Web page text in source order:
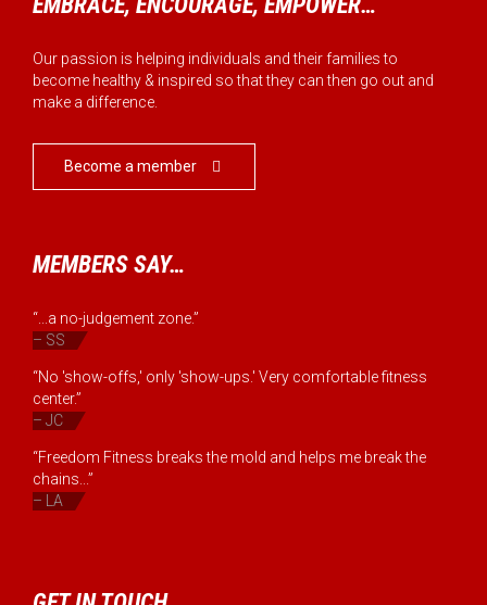
Our passion is helping individuals and their families to
become healthy & inspired so that they can then go out and
make a difference.
Become a member 
MEMBERS SAY…
“...a no-judgement zone.”
– SS
“No 'show-offs,' only 'show-ups.' Very comfortable fitness
center.”
– JC
“Freedom Fitness breaks the mold and helps me break the
chains...”
– LA